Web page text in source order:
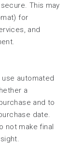
This may
for
and
automated
a
and to
date.
not make final